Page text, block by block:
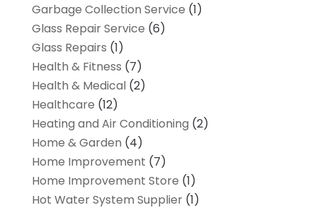
Garbage Collection Service (1)
Glass Repair Service (6)
Glass Repairs (1)
Health & Fitness (7)
Health & Medical(2)
Healthcare (12)
Heating and Air Conditioning (2)
Home & Garden (4)
Home Improvement (7)
Home Improvement Store (1)
Hot Water System Supplier(1)